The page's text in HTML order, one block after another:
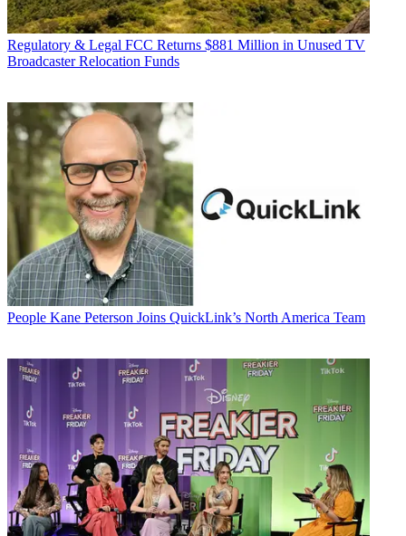
Regulatory & Legal FCC Returns $881 Million in Unused TV
Broadcaster Relocation Funds
People Kane Peterson Joins QuickLink’s North America Team